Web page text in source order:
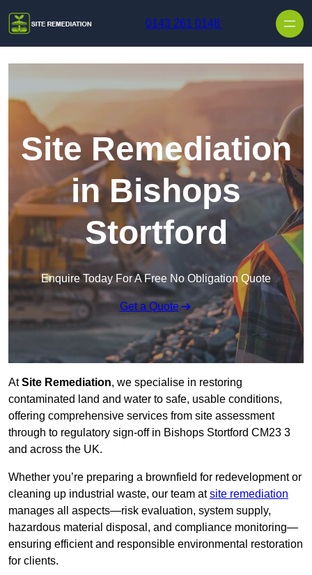
0143 261 0148
Site Remediation
in Bishops
Stortford
Enquire Today For A Free No Obligation Quote
Get a Quote
AtSite Remediation, we specialise in restoring
contaminated land and water to safe, usable conditions,
offering comprehensive services from site assessment
through to regulatory sign‑off in Bishops Stortford CM23 3
and across the UK.
Whether you’re preparing a brownfield for redevelopment or
cleaning up industrial waste, our team atsite remediation
manages all aspects—risk evaluation, system supply,
hazardous material disposal, and compliance monitoring—
ensuring efficient and responsible environmental restoration
for clients.